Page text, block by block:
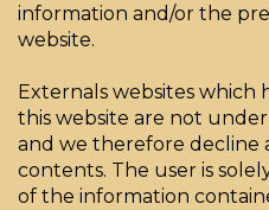
information and/or the
website.
Externals websites which
this website are not
and we therefore decline
contents. The user is
of the information